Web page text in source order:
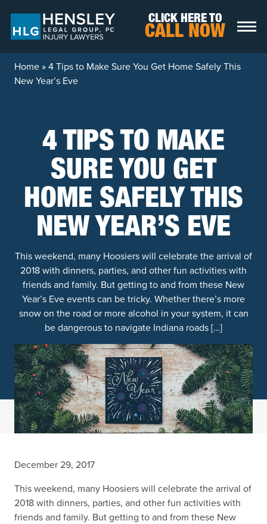
CLICK HERE TO
CALL NOW
Home»4 Tips to Make Sure You Get Home Safely This
New Year’s Eve
4 TIPS TO MAKE
SURE YOU GET
HOME SAFELY THIS
NEW YEAR’S EVE
This weekend, many Hoosiers will celebrate the arrival of
2018 with dinners, parties, and other fun activities with
friends and family. But getting to and from these New
Year’s Eve events can be tricky. Whether there’s more
snow on the road or more alcohol in your system, it can
be dangerous to navigate Indiana roads […]
December 29, 2017
This weekend, many Hoosiers will celebrate the arrival of
2018 with dinners, parties, and other fun activities with
friends and family. But getting to and from these New